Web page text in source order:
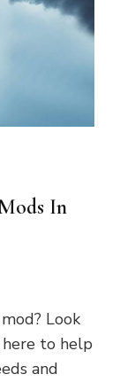
In
Look
to help
and